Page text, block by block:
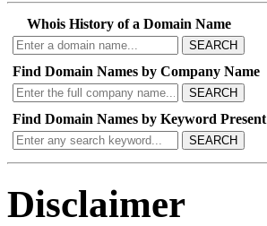
Whois History of a Domain Name
SEARCH
Find Domain Names by Company Name
SEARCH
Find Domain Names by Keyword Present
SEARCH
Disclaimer